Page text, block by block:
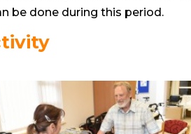
be done during this period.